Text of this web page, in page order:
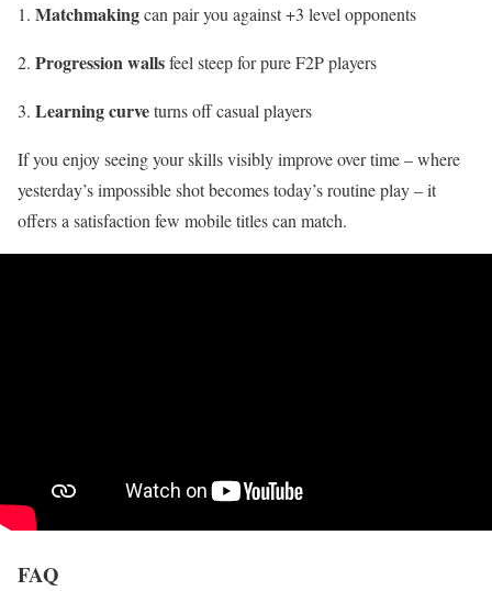
Matchmakingcan pair you against +3 level opponents
Progression wallsfeel steep for pure F2P players
Learning curveturns off casual players
If you enjoy seeing your skills visibly improve over time – where
yesterday’s impossible shot becomes today’s routine play – it
offers a satisfaction few mobile titles can match.
FAQ